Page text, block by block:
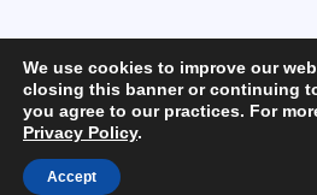
© Bold Business 2025. All
We use cookies to improve our
closing this banner or continuing
you agree to our practices. For
Privacy Policy.
Accept